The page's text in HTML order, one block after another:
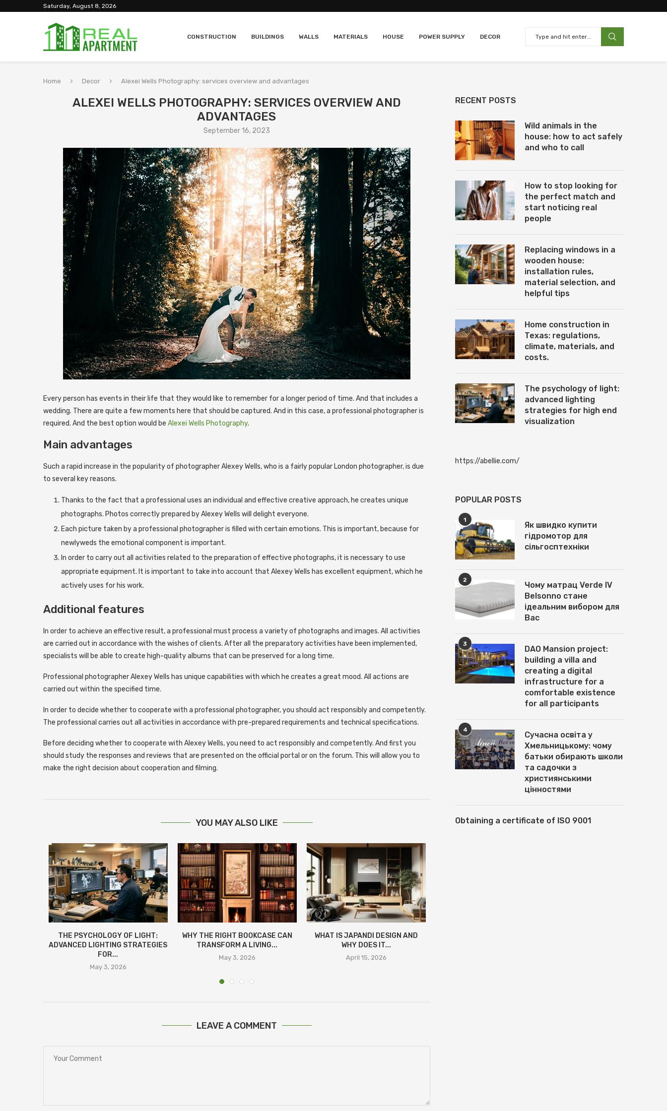
Saturday, August 8, 2026
CONSTRUCTION BUILDINGS WALLS MATERIALS HOUSE POWER SUPPLY DECOR
Home Decor Alexei Wells Photography: services overview and advantages
ALEXEI WELLS PHOTOGRAPHY: SERVICES OVERVIEW AND
ADVANTAGES
September 16, 2023
Every person has events in their life that they would like to remember for a longer period of time. And that includes a
wedding. There are quite a few moments here that should be captured. And in this case, a professional photographer is
required. And the best option would be Alexei Wells Photography.
Main advantages
Such a rapid increase in the popularity of photographer Alexey Wells, who is a fairly popular London photographer, is due
to several key reasons.
Thanks to the fact that a professional uses an individual and effective creative approach, he creates unique
photographs. Photos correctly prepared by Alexey Wells will delight everyone.
Each picture taken by a professional photographer is filled with certain emotions. This is important, because for
newlyweds the emotional component is important.
In order to carry out all activities related to the preparation of effective photographs, it is necessary to use
appropriate equipment. It is important to take into account that Alexey Wells has excellent equipment, which he
actively uses for his work.
Additional features
In order to achieve an effective result, a professional must process a variety of photographs and images. All activities
are carried out in accordance with the wishes of clients. After all the preparatory activities have been implemented,
specialists will be able to create high-quality albums that can be preserved for a long time.
Professional photographer Alexey Wells has unique capabilities with which he creates a great mood. All actions are
carried out within the specified time.
In order to decide whether to cooperate with a professional photographer, you should act responsibly and competently.
The professional carries out all activities in accordance with pre-prepared requirements and technical specifications.
Before deciding whether to cooperate with Alexey Wells, you need to act responsibly and competently. And first you
should study the responses and reviews that are presented on the official portal or on the forum. This will allow you to
make the right decision about cooperation and filming.
YOU MAY ALSO LIKE
THE PSYCHOLOGY OF LIGHT:
ADVANCED LIGHTING STRATEGIES
FOR...
May 3, 2026
WHY THE RIGHT BOOKCASE CAN
TRANSFORM A LIVING...
May 3, 2026
WHAT IS JAPANDI DESIGN AND
WHY DOES IT...
April 15, 2026
LEAVE A COMMENT
RECENT POSTS
Wild animals in the
house: how to act safely
and who to call
How to stop looking for
the perfect match and
start noticing real
people
Replacing windows in a
wooden house:
installation rules,
material selection, and
helpful tips
Home construction in
Texas: regulations,
climate, materials, and
costs.
The psychology of light:
advanced lighting
strategies for high end
visualization
https://abellie.com/
POPULAR POSTS
1
Як швидко купити
гідромотор для
сільгосптехніки
2
Чому матрац Verde IV
Belsonno стане
ідеальним вибором для
Вас
3
DAO Mansion project:
building a villa and
creating a digital
infrastructure for a
comfortable existence
for all participants
4
Сучасна освіта у
Хмельницькому: чому
батьки обирають школи
та садочки з
християнськими
цінностями
Obtaining a certificate of ISO 9001